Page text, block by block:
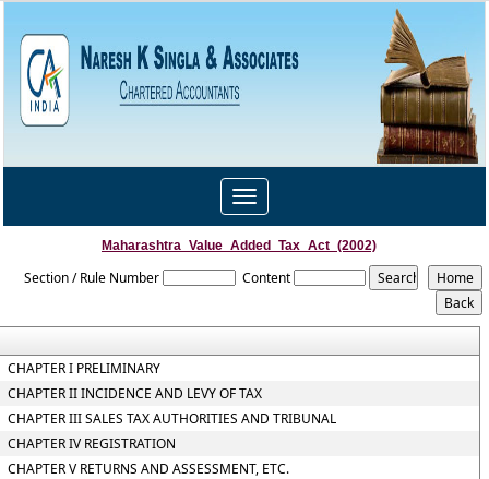
Toggle
navigation
Maharashtra_Value_Added_Tax_Act_(2002)
Section / Rule Number Content
CHAPTER I PRELIMINARY
CHAPTER II INCIDENCE AND LEVY OF TAX
CHAPTER III SALES TAX AUTHORITIES AND TRIBUNAL
CHAPTER IV REGISTRATION
CHAPTER V RETURNS AND ASSESSMENT, ETC.